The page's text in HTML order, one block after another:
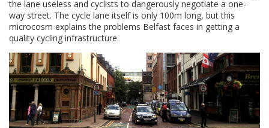
the lane useless and cyclists to dangerously negotiate a one-
way street. The cycle lane itself is only 100m long, but this
microcosm explains the problems Belfast faces in getting a
quality cycling infrastructure.